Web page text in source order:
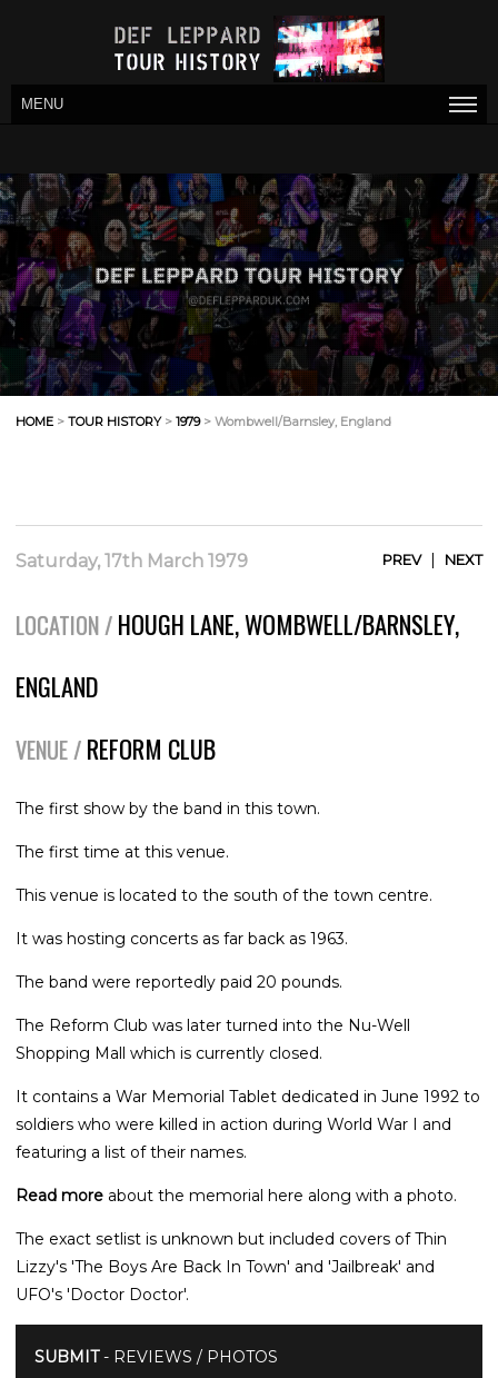
MENU
HOME > TOUR HISTORY> 1979> Wombwell/Barnsley, England
Saturday, 17th March 1979 PREV| NEXT
LOCATION / HOUGH LANE, WOMBWELL/BARNSLEY,
ENGLAND
VENUE / REFORM CLUB
The first show by the band in this town.
The first time at this venue.
This venue is located to the south of the town centre.
It was hosting concerts as far back as 1963.
The band were reportedly paid 20 pounds.
The Reform Club was later turned into the Nu-Well
Shopping Mall which is currently closed.
It contains a War Memorial Tablet dedicated in June 1992 to
soldiers who were killed in action during World War I and
featuring a list of their names.
Read more about the memorial here along with a photo.
The exact setlist is unknown but included covers of Thin
Lizzy's 'The Boys Are Back In Town' and 'Jailbreak' and
UFO's 'Doctor Doctor'.
SUBMIT- REVIEWS / PHOTOS